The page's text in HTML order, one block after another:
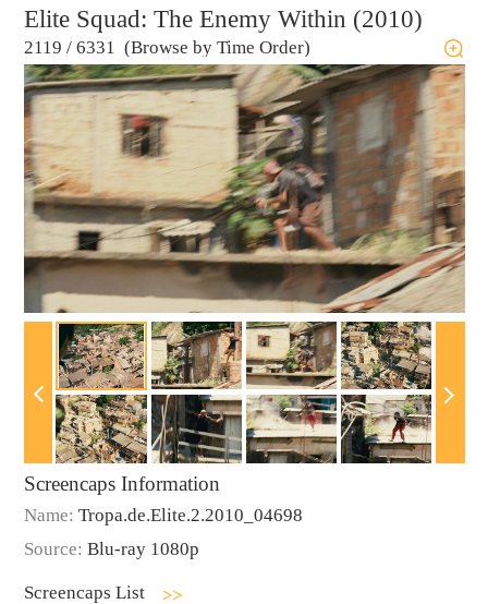
Elite Squad: The Enemy Within (2010)
2119 / 6331 (Browse by Time Order)
Screencaps Information
Name: Tropa.de.Elite.2.2010_04698
Source: Blu-ray 1080p
Screencaps List